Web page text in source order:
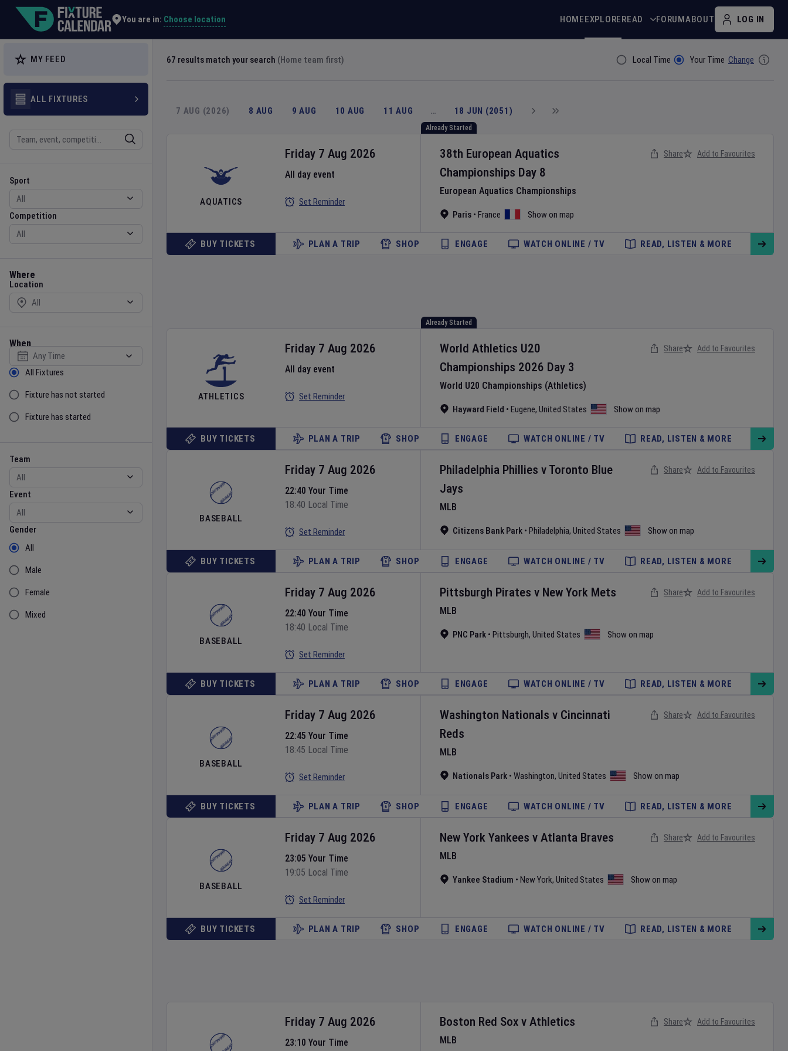
You are in: Choose location HOMEEXPLOREREAD FORUMABOUT LOG IN
MY FEED
ALL FIXTURES
Sport
Sport
Competition
Competition
Where
Location
Location
When
Select date
Sort by Status
All Fixtures
Fixture has not started
Fixture has started
Team
Team
Event
Event
Gender
Gender
All
Male
Female
Mixed
67 results match your search (Home team first) Filter ByLocal Time Your Time Change
7 AUG (2026) 8 AUG 9 AUG 10 AUG 11 AUG … 18 JUN (2051)
Already Started
AQUATICS
38th European Aquatics
Championships Day 8
European Aquatics Championships
Paris • France Show on map
Friday 7 Aug 2026
All day event
Set Reminder
Share Add to Favourites
BUY TICKETS PLAN A TRIP SHOP ENGAGE WATCH ONLINE / TV READ, LISTEN & MORE
Already Started
ATHLETICS
World Athletics U20
Championships 2026 Day 3
World U20 Championships (Athletics)
Hayward Field • Eugene, United States Show on map
Friday 7 Aug 2026
All day event
Set Reminder
Share Add to Favourites
BUY TICKETS PLAN A TRIP SHOP ENGAGE WATCH ONLINE / TV READ, LISTEN & MORE
BASEBALL
Philadelphia Phillies v Toronto Blue
Jays
MLB
Citizens Bank Park • Philadelphia, United States Show on map
Friday 7 Aug 2026
22:40 Your Time
18:40 Local Time
Set Reminder
Share Add to Favourites
BUY TICKETS PLAN A TRIP SHOP ENGAGE WATCH ONLINE / TV READ, LISTEN & MORE
BASEBALL
Pittsburgh Pirates v New York Mets
MLB
PNC Park • Pittsburgh, United States Show on map
Friday 7 Aug 2026
22:40 Your Time
18:40 Local Time
Set Reminder
Share Add to Favourites
BUY TICKETS PLAN A TRIP SHOP ENGAGE WATCH ONLINE / TV READ, LISTEN & MORE
BASEBALL
Washington Nationals v Cincinnati
Reds
MLB
Nationals Park • Washington, United States Show on map
Friday 7 Aug 2026
22:45 Your Time
18:45 Local Time
Set Reminder
Share Add to Favourites
BUY TICKETS PLAN A TRIP SHOP ENGAGE WATCH ONLINE / TV READ, LISTEN & MORE
BASEBALL
New York Yankees v Atlanta Braves
MLB
Yankee Stadium • New York, United States Show on map
Friday 7 Aug 2026
23:05 Your Time
19:05 Local Time
Set Reminder
Share Add to Favourites
BUY TICKETS PLAN A TRIP SHOP ENGAGE WATCH ONLINE / TV READ, LISTEN & MORE
Boston Red Sox v Athletics
MLB
Friday 7 Aug 2026
23:10 Your Time
Share Add to Favourites
Explore Global Sporting Events | Fixture Calendar